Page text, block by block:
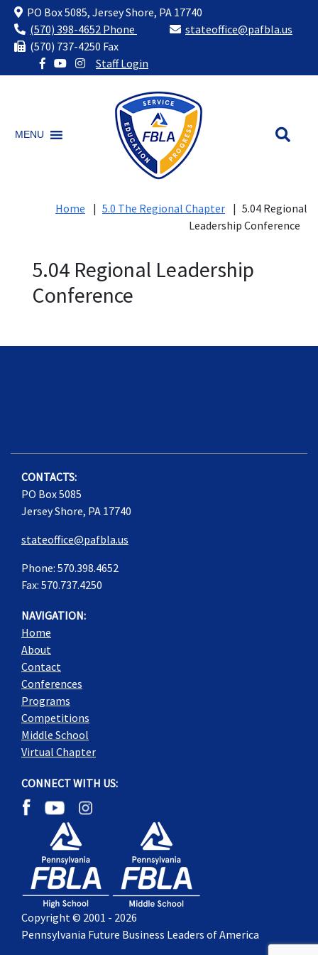
PO Box 5085, Jersey Shore, PA 17740
(570) 398-4652 Phone
(570) 737-4250 Fax
stateoffice@pafbla.us
Staff Login
MENU
Home | 5.0 The Regional Chapter | 5.04 Regional
Leadership Conference
5.04 Regional Leadership
Conference
CONTACTS:
PO Box 5085
Jersey Shore, PA 17740
stateoffice@pafbla.us
Phone: 570.398.4652
Fax: 570.737.4250
NAVIGATION:
Home
About
Contact
Conferences
Programs
Competitions
Middle School
Virtual Chapter
CONNECT WITH US:
Copyright © 2001 - 2026
Pennsylvania Future Business Leaders of America